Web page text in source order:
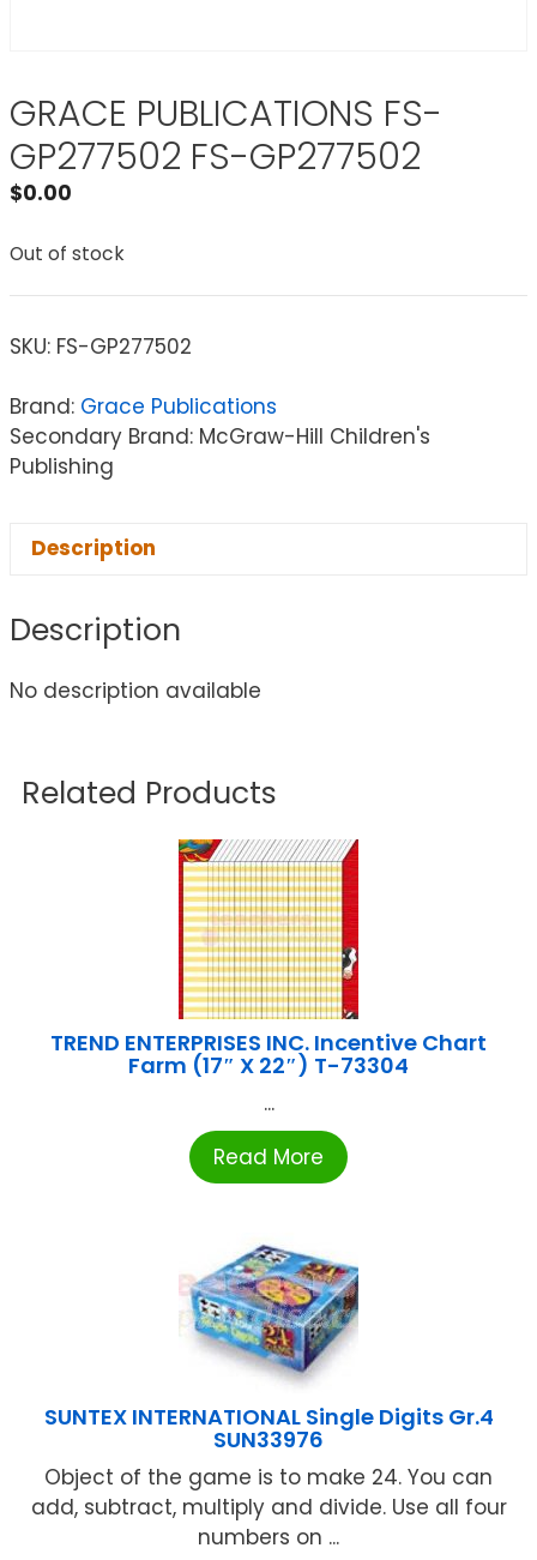
GRACE PUBLICATIONS FS-
GP277502 FS-GP277502
$0.00
Out of stock
SKU: FS-GP277502
Brand: Grace Publications
Secondary Brand: McGraw-Hill Children's
Publishing
Description
Description
No description available
Related Products
TREND ENTERPRISES INC. Incentive Chart
Farm (17″ X 22″) T-73304
...
Read More
SUNTEX INTERNATIONAL Single Digits Gr.4
SUN33976
Object of the game is to make 24. You can
add, subtract, multiply and divide. Use all four
numbers on ...